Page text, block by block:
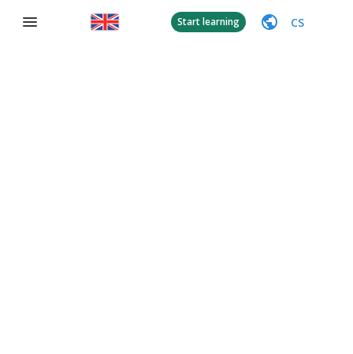
Start learning CS